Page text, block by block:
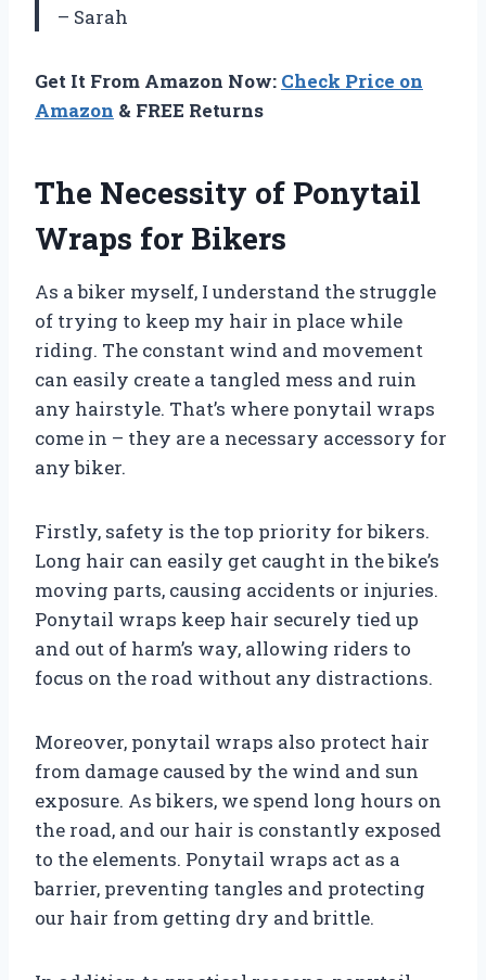
– Sarah
Get It From Amazon Now: Check Price on
Amazon & FREE Returns
The Necessity of Ponytail
Wraps for Bikers
As a biker myself, I understand the struggle
of trying to keep my hair in place while
riding. The constant wind and movement
can easily create a tangled mess and ruin
any hairstyle. That’s where ponytail wraps
come in – they are a necessary accessory for
any biker.
Firstly, safety is the top priority for bikers.
Long hair can easily get caught in the bike’s
moving parts, causing accidents or injuries.
Ponytail wraps keep hair securely tied up
and out of harm’s way, allowing riders to
focus on the road without any distractions.
Moreover, ponytail wraps also protect hair
from damage caused by the wind and sun
exposure. As bikers, we spend long hours on
the road, and our hair is constantly exposed
to the elements. Ponytail wraps act as a
barrier, preventing tangles and protecting
our hair from getting dry and brittle.